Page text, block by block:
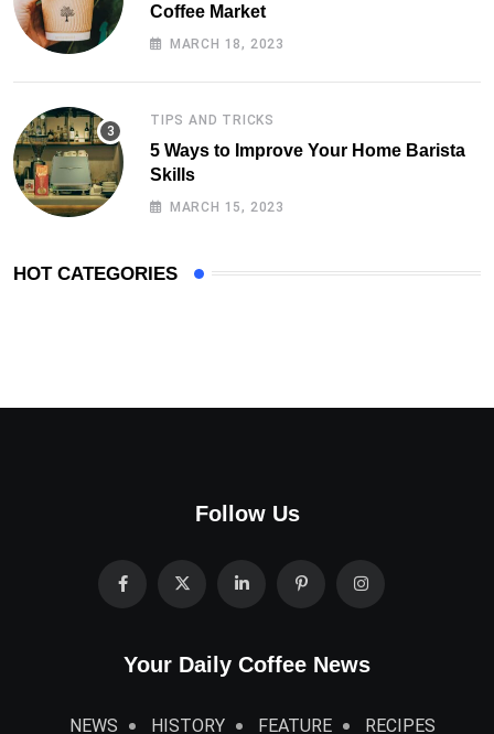
Coffee Market
MARCH 18, 2023
TIPS AND TRICKS
5 Ways to Improve Your Home Barista
Skills
MARCH 15, 2023
HOT CATEGORIES
Follow Us
Your Daily Coffee News
NEWS HISTORY FEATURE RECIPES